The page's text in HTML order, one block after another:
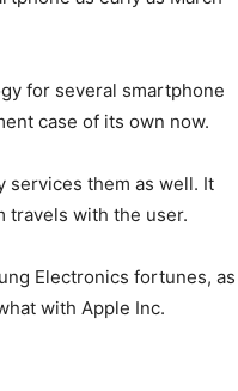
for several smartphone
case of its own now.
services them as well. It
travels with the user.
Electronics fortunes, as
with Apple Inc.